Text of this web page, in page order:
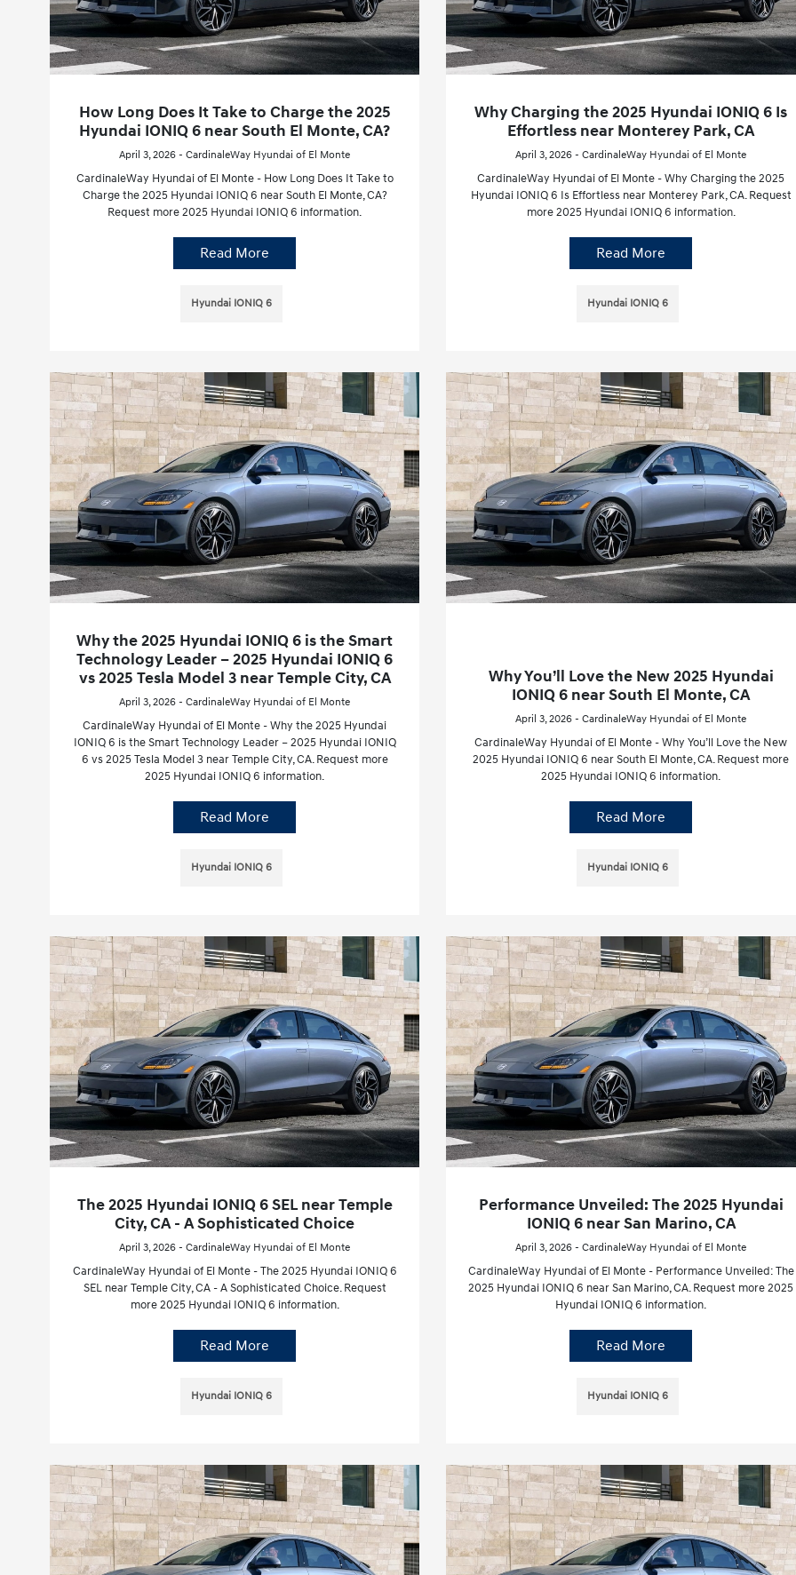
How Long Does It Take to Charge the 2025
Hyundai IONIQ 6 near South El Monte, CA?
April 3, 2026 - CardinaleWay Hyundai of El Monte
CardinaleWay Hyundai of El Monte - How Long Does It Take to
Charge the 2025 Hyundai IONIQ 6 near South El Monte, CA?
Request more 2025 Hyundai IONIQ 6 information.
Read More
Hyundai IONIQ 6
Why Charging the 2025 Hyundai IONIQ 6 Is
Effortless near Monterey Park, CA
April 3, 2026 - CardinaleWay Hyundai of El Monte
CardinaleWay Hyundai of El Monte - Why Charging the 2025
Hyundai IONIQ 6 Is Effortless near Monterey Park, CA. Request
more 2025 Hyundai IONIQ 6 information.
Read More
Hyundai IONIQ 6
Why the 2025 Hyundai IONIQ 6 is the Smart
Technology Leader – 2025 Hyundai IONIQ 6
vs 2025 Tesla Model 3 near Temple City, CA
April 3, 2026 - CardinaleWay Hyundai of El Monte
CardinaleWay Hyundai of El Monte - Why the 2025 Hyundai
IONIQ 6 is the Smart Technology Leader – 2025 Hyundai IONIQ
6 vs 2025 Tesla Model 3 near Temple City, CA. Request more
2025 Hyundai IONIQ 6 information.
Read More
Hyundai IONIQ 6
Why You’ll Love the New 2025 Hyundai
IONIQ 6 near South El Monte, CA
April 3, 2026 - CardinaleWay Hyundai of El Monte
CardinaleWay Hyundai of El Monte - Why You’ll Love the New
2025 Hyundai IONIQ 6 near South El Monte, CA. Request more
2025 Hyundai IONIQ 6 information.
Read More
Hyundai IONIQ 6
The 2025 Hyundai IONIQ 6 SEL near Temple
City, CA - A Sophisticated Choice
April 3, 2026 - CardinaleWay Hyundai of El Monte
CardinaleWay Hyundai of El Monte - The 2025 Hyundai IONIQ 6
SEL near Temple City, CA - A Sophisticated Choice. Request
more 2025 Hyundai IONIQ 6 information.
Read More
Hyundai IONIQ 6
Performance Unveiled: The 2025 Hyundai
IONIQ 6 near San Marino, CA
April 3, 2026 - CardinaleWay Hyundai of El Monte
CardinaleWay Hyundai of El Monte - Performance Unveiled: The
2025 Hyundai IONIQ 6 near San Marino, CA. Request more 2025
Hyundai IONIQ 6 information.
Read More
Hyundai IONIQ 6